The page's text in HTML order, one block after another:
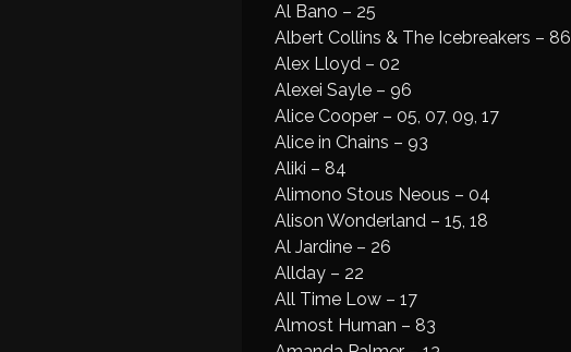
Al Bano – 25
Albert Collins & The Icebreakers – 86
Alex Lloyd – 02
Alexei Sayle – 96
Alice Cooper – 05, 07, 09, 17
Alice in Chains – 93
Aliki – 84
Alimono Stous Neous – 04
Alison Wonderland – 15, 18
Al Jardine – 26
Allday – 22
All Time Low – 17
Almost Human – 83